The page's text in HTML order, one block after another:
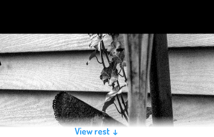
View rest ↓